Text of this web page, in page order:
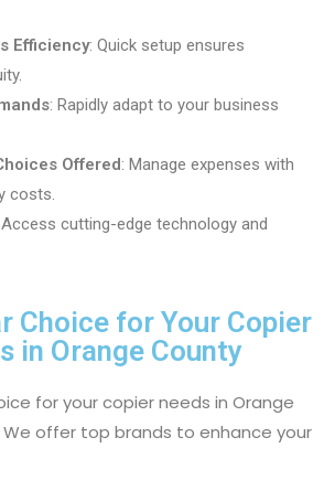
Efficiency: Quick setup ensures
: Rapidly adapt to your business
Offered: Manage expenses with
costs.
Access cutting-edge technology and
Choice for Your Copier
in Orange County
for your copier needs in Orange
offer top brands to enhance your